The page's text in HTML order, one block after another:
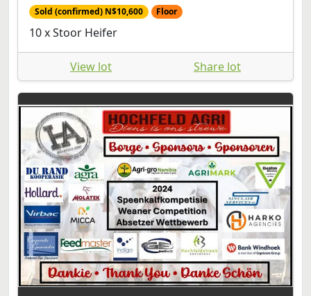
Sold (confirmed) N$10,600 Floor
10 x Stoor Heifer
View lot Share lot